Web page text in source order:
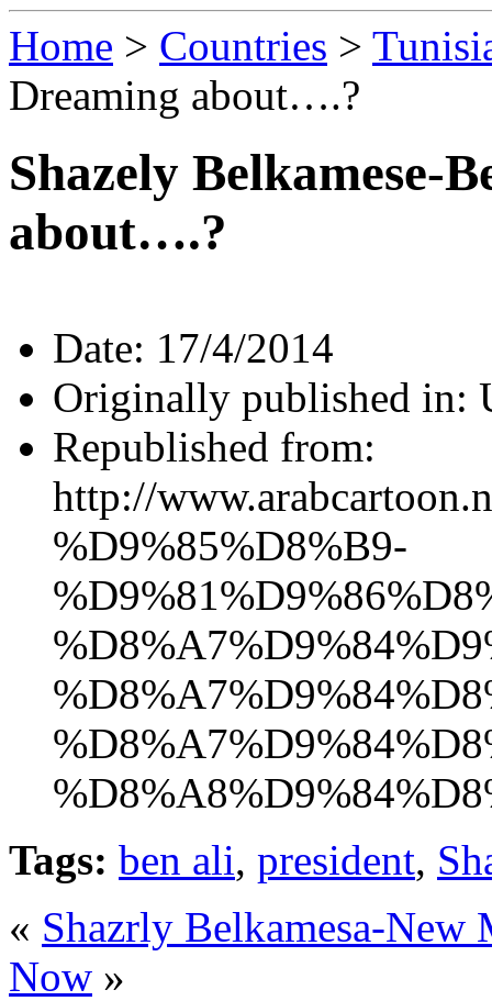
Home > Countries >
Dreaming about….?
Shazely Belkamese-
about….?
Date: 17/4/2014
Originally published in:
Republished from:
http://
%D9%85%D8%B9-
Tags: ben ali, president,
« Shazrly Belkamesa-New
Now »